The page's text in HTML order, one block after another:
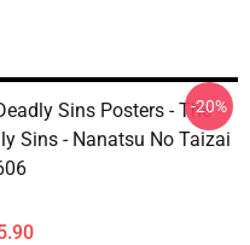
Sins Posters - The
Sins - Nanatsu No Taizai
-20%